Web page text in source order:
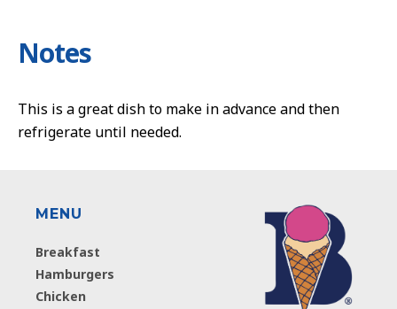
Notes
This is a great dish to make in advance and then
refrigerate until needed.
MENU
Breakfast
Hamburgers
Chicken